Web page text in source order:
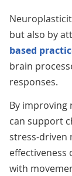
but also by
based
brain
responses.
By improving
can support
stress-driven
effectiveness
with